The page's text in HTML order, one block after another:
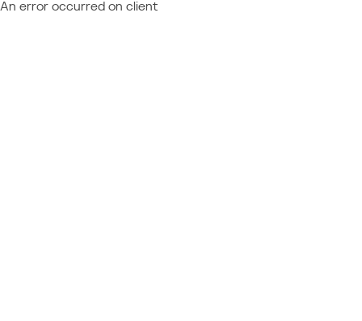
An error occurred on client